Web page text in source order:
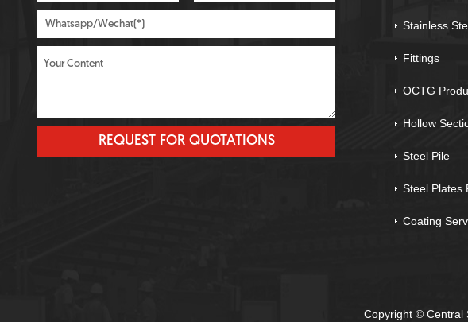
Stainless
Fittings
OCTG
Hollow
Steel Pile
Steel Plates
Coating
Copyright © Central